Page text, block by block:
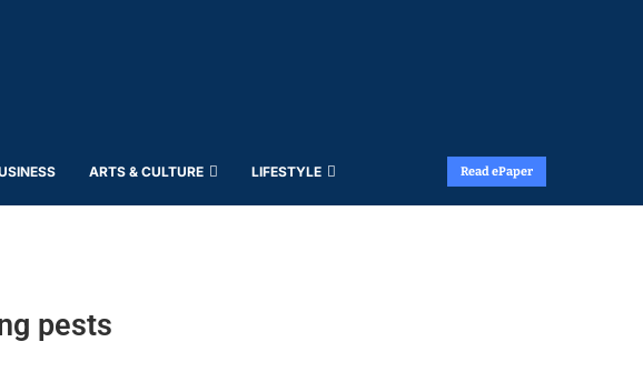
ARTS & CULTURE LIFESTYLE Read ePaper
pests